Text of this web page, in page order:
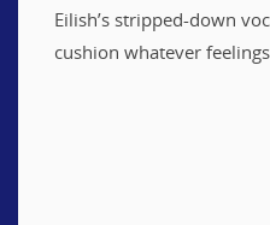
Eilish’s stripped-down
cushion whatever